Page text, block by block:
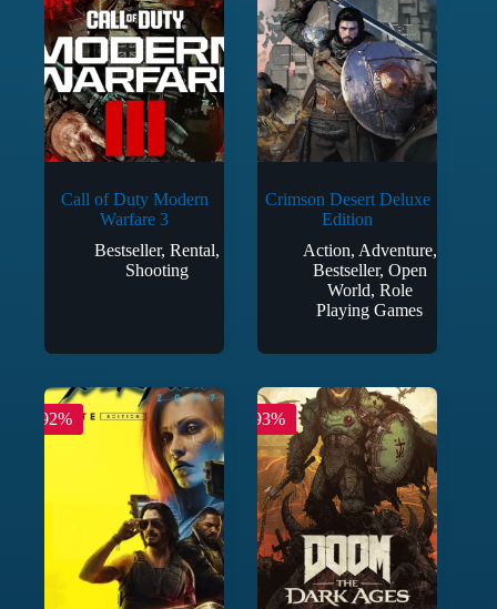
Call of Duty Modern
Warfare 3
Bestseller, Rental,
Shooting
Crimson Desert Deluxe
Edition
Action, Adventure,
Bestseller, Open
World, Role
Playing Games
-92% -93%